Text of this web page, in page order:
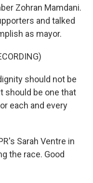
Zohran Mamdani.
and talked
as mayor.
should not be
should be one that
each and every
Sarah Ventre in
the race. Good